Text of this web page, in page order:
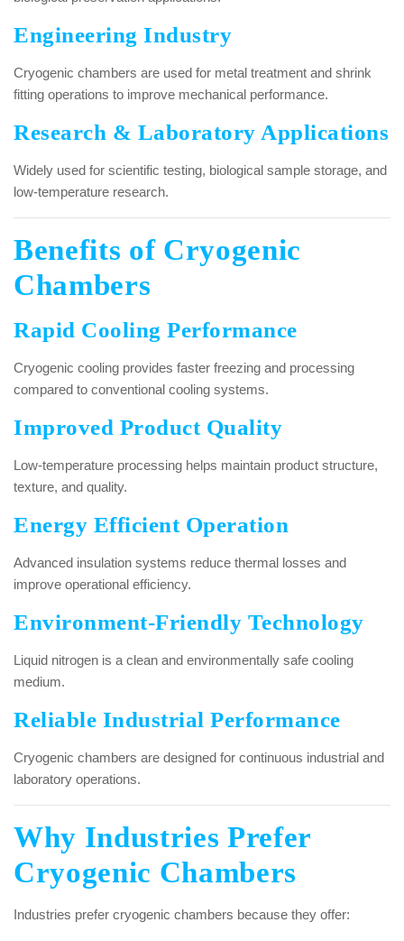
Engineering Industry
Cryogenic chambers are used for metal treatment and shrink
fitting operations to improve mechanical performance.
Research & Laboratory Applications
Widely used for scientific testing, biological sample storage, and
low-temperature research.
Benefits of Cryogenic
Chambers
Rapid Cooling Performance
Cryogenic cooling provides faster freezing and processing
compared to conventional cooling systems.
Improved Product Quality
Low-temperature processing helps maintain product structure,
texture, and quality.
Energy Efficient Operation
Advanced insulation systems reduce thermal losses and
improve operational efficiency.
Environment-Friendly Technology
Liquid nitrogen is a clean and environmentally safe cooling
medium.
Reliable Industrial Performance
Cryogenic chambers are designed for continuous industrial and
laboratory operations.
Why Industries Prefer
Cryogenic Chambers
Industries prefer cryogenic chambers because they offer: